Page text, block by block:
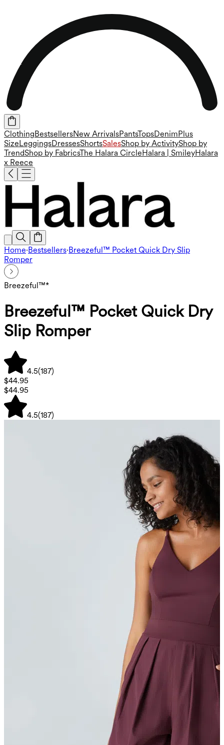
Clothing BestsellersNew ArrivalsPantsTopsDenim Plus
Size LeggingsDressesShortsSalesShop by ActivityShop by
TrendShop by FabricsThe Halara Circle Halara | SmileyHalara
x Reece
Home·Bestsellers·Breezeful™ Pocket Quick Dry Slip
Romper
Breezeful™*
Breezeful™ Pocket Quick Dry
Slip Romper
4.5(187)
$44.95
$44.95
4.5(187)